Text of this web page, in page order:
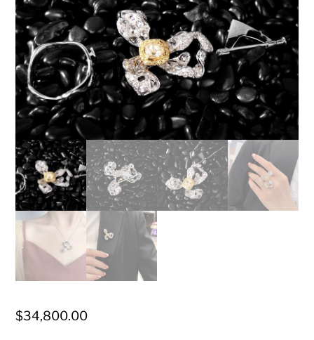
$34,800.00